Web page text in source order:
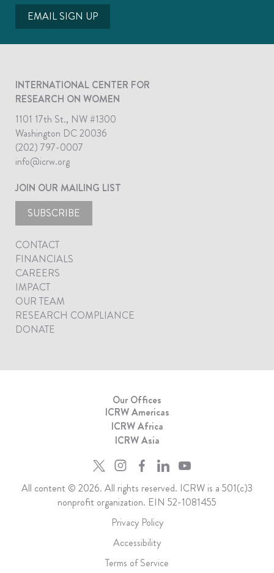
EMAIL SIGN UP
INTERNATIONAL CENTER FOR
RESEARCH ON WOMEN
1101 17th St., NW #1300
Washington DC 20036
(202) 797-0007
info@icrw.org
JOIN OUR MAILING LIST
SUBSCRIBE
CONTACT
FINANCIALS
CAREERS
IMPACT
OUR TEAM
RESEARCH COMPLIANCE
DONATE
Our Offices
ICRW Americas
ICRW Africa
ICRW Asia
All content © 2026. All rights reserved. ICRW is a 501(c)3
nonprofit organization. EIN 52-1081455
Privacy Policy
Accessibility
Terms of Service